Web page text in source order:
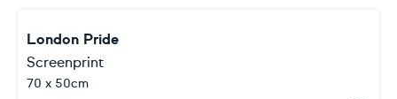
London Pride
Screenprint
70 x 50cm